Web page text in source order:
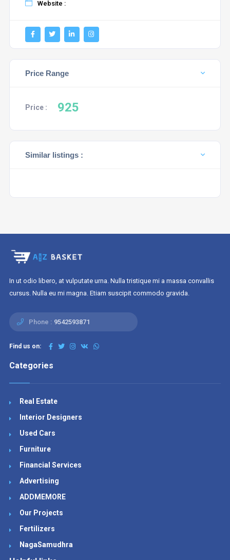
Website :
Price Range
Price : 925
Similar listings :
In ut odio libero, at vulputate urna. Nulla tristique mi a massa convallis
cursus. Nulla eu mi magna. Etiam suscipit commodo gravida.
Phone : 9542593871
Find us on:
Categories
Real Estate
Interior Designers
Used Cars
Furniture
Financial Services
Advertising
ADDMEMORE
Our Projects
Fertilizers
NagaSamudhra